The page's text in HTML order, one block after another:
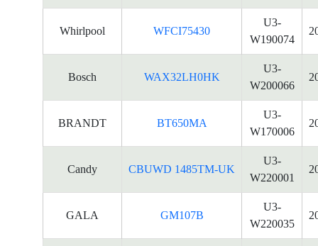
Whirlpool WFCI75430
U3-
W190074
Bosch WAX32LH0HK
U3-
W200066
BRANDT BT650MA
U3-
W170006
Candy CBUWD 1485TM-UK
U3-
W220001
GALA GM107B
U3-
W220035